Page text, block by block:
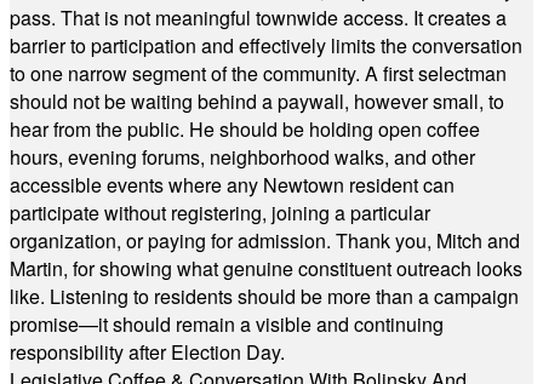
pass. That is not meaningful townwide access. It creates a
barrier to participation and effectively limits the conversation
to one narrow segment of the community. A first selectman
should not be waiting behind a paywall, however small, to
hear from the public. He should be holding open coffee
hours, evening forums, neighborhood walks, and other
accessible events where any Newtown resident can
participate without registering, joining a particular
organization, or paying for admission. Thank you, Mitch and
Martin, for showing what genuine constituent outreach looks
like. Listening to residents should be more than a campaign
promise—it should remain a visible and continuing
responsibility after Election Day.